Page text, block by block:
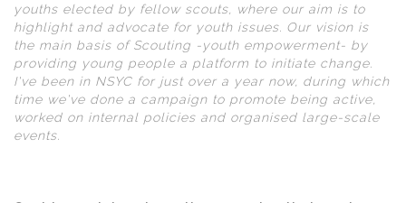
youths elected by fellow scouts, where our aim is to
highlight and advocate for youth issues. Our vision is
the main basis of Scouting -youth empowerment- by
providing young people a platform to initiate change.
I've been in NSYC for just over a year now, during which
time we've done a campaign to promote being active,
worked on internal policies and organised large-scale
events.